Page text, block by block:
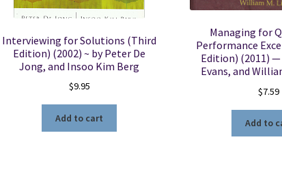
Interviewing for Solutions (Third
Edition) (2002) ~ by Peter De
Jong, and Insoo Kim Berg
$9.95
Add to cart
Managing for
Performance
Edition) (2011) —
Evans, and
$7.59
Add to